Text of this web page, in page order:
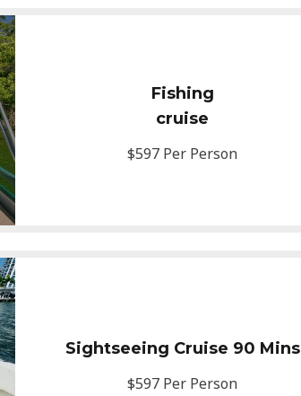
Fishing
cruise
$597 Per Person
Sightseeing Cruise 90 Mins
$597 Per Person